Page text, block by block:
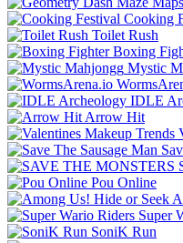
Cooking
Toilet Rush
Boxing
Mystic
IDLE
Arrow Hit
Pou Online
Super
SoniK Run